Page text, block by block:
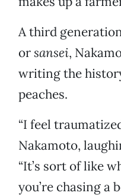
A third
orsansei,
writing the
peaches.
“I feel
Nakamoto,
“It’s sort of like
you’re chasing a